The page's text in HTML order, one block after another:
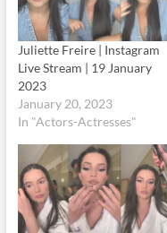
Juliette Freire | Instagram
Live Stream | 19 January
2023
January 20, 2023
In "Actors-Actresses"